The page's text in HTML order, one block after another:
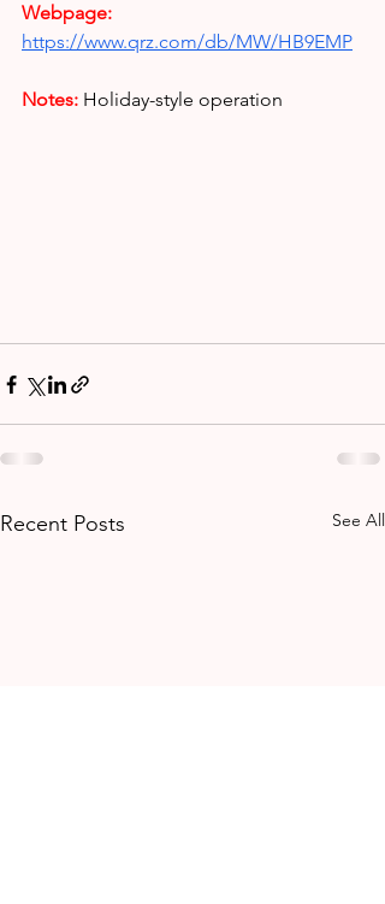
Webpage:
https://www.qrz.com/db/MW/HB9EMP
Notes: Holiday-style operation
Recent Posts See All